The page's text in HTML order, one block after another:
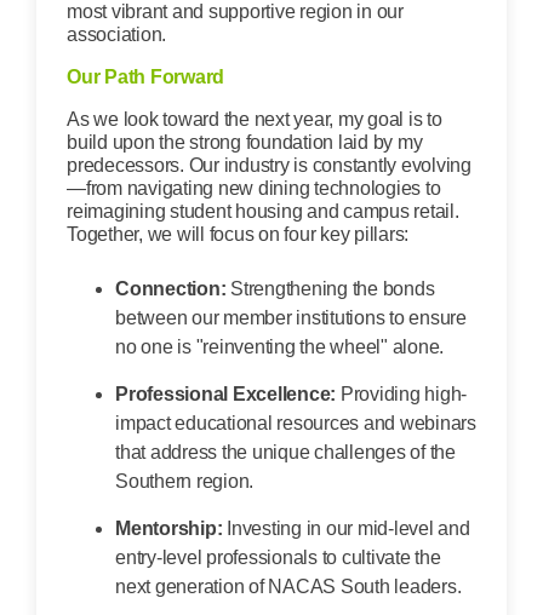
most vibrant and supportive region in our
association.
Our Path Forward
As we look toward the next year, my goal is to
build upon the strong foundation laid by my
predecessors. Our industry is constantly evolving
—from navigating new dining technologies to
reimagining student housing and campus retail.
Together, we will focus on four key pillars:
Connection: Strengthening the bonds
between our member institutions to ensure
no one is "reinventing the wheel" alone.
Professional Excellence: Providing high-
impact educational resources and webinars
that address the unique challenges of the
Southern region.
Mentorship: Investing in our mid-level and
entry-level professionals to cultivate the
next generation of NACAS South leaders.